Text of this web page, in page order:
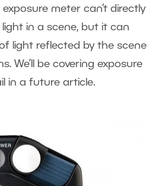
meter can’t directly
in a scene, but it can
light reflected by the scene
We’ll be covering exposure
in a future article.